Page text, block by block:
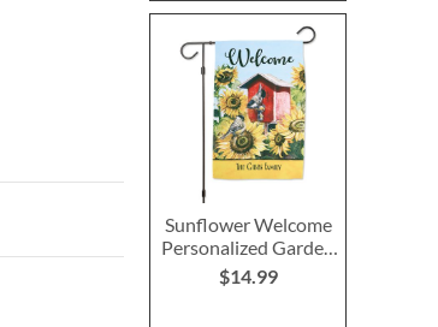
Sunflower Welcome
Personalized Garden
Flag
$14.99